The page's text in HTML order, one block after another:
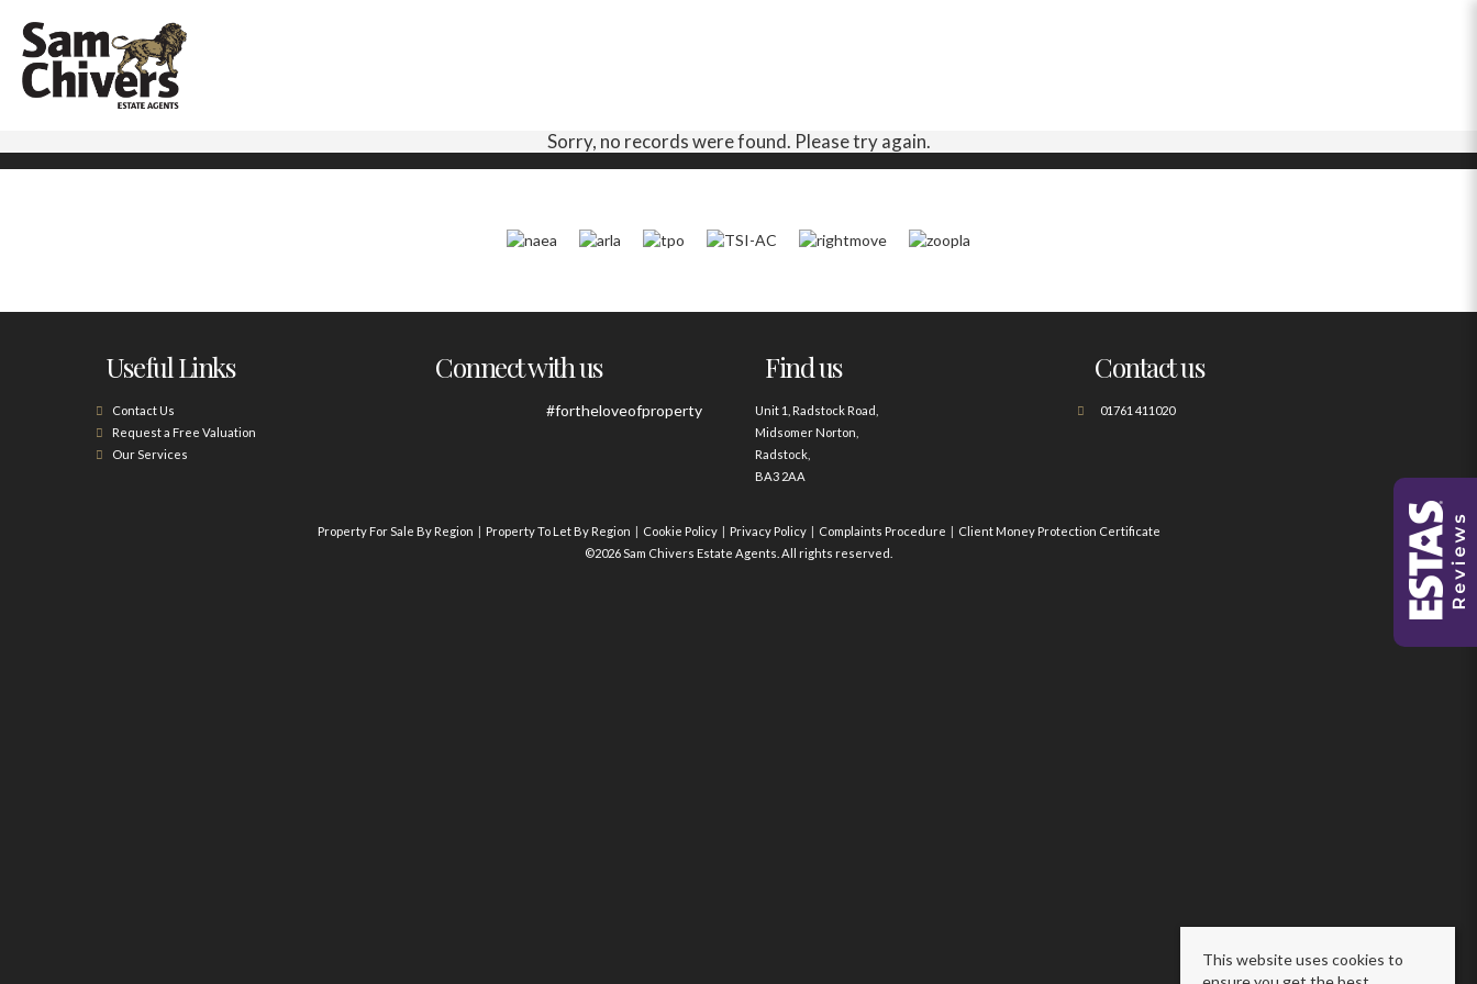
Sorry, no records were found. Please try again.
Useful Links
Contact Us
Request a Free Valuation
Our Services
Connect with us
#fortheloveofproperty
Find us
Unit 1, Radstock Road,
Midsomer Norton,
Radstock,
BA3 2AA
Contact us
01761 411020
Property For Sale By Region Property To Let By Region Cookie Policy Privacy Policy Complaints Procedure
Client Money Protection Certificate
©2026 Sam Chivers Estate Agents. All rights reserved.
This website uses cookies to